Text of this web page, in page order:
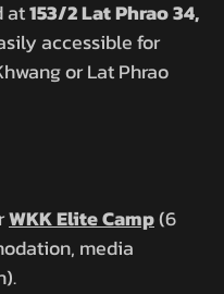
at 153/2 Lat Phrao 34,
accessible for
or Lat Phrao
WKK Elite Camp (6
media